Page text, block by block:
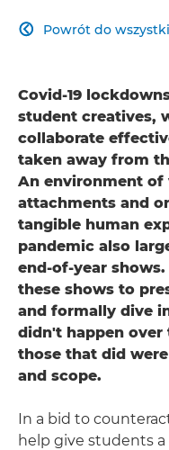
Powrót do

Covid-19
student creatives,
collaborate
taken away from
An environment of
attachments and
tangible human
pandemic also
end-of-year
these shows to
and formally dive
didn't happen over
those that did
and scope.
In a bid to
help give students